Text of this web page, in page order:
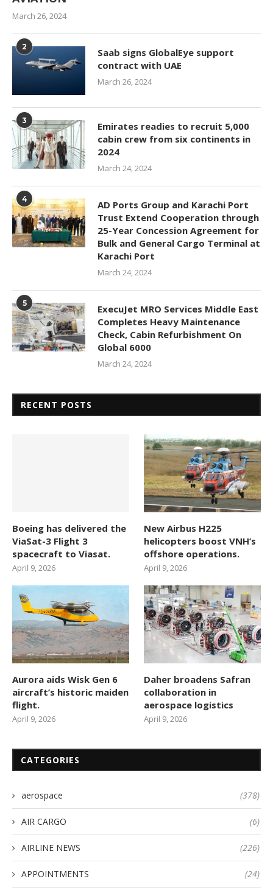
March 26, 2024
2
Saab signs GlobalEye support
contract with UAE
March 26, 2024
3
Emirates readies to recruit 5,000
cabin crew from six continents in
2024
March 24, 2024
4
AD Ports Group and Karachi Port
Trust Extend Cooperation through
25-Year Concession Agreement for
Bulk and General Cargo Terminal at
Karachi Port
March 24, 2024
5
ExecuJet MRO Services Middle East
Completes Heavy Maintenance
Check, Cabin Refurbishment On
Global 6000
March 24, 2024
RECENT POSTS
Boeing has delivered the
ViaSat-3 Flight 3
spacecraft to Viasat.
April 9, 2026
New Airbus H225
helicopters boost VNH’s
offshore operations.
April 9, 2026
Aurora aids Wisk Gen 6
aircraft’s historic maiden
flight.
April 9, 2026
Daher broadens Safran
collaboration in
aerospace logistics
April 9, 2026
CATEGORIES
aerospace (378)
AIR CARGO (6)
AIRLINE NEWS (226)
APPOINTMENTS (24)